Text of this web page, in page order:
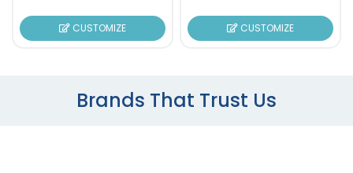
CUSTOMIZE CUSTOMIZE
Brands That Trust Us